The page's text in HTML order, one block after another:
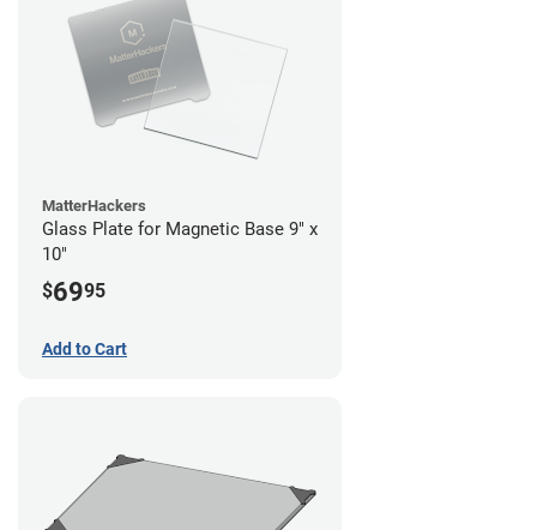
MatterHackers
Glass Plate for Magnetic Base 9" x
10"
$6995
Add to Cart